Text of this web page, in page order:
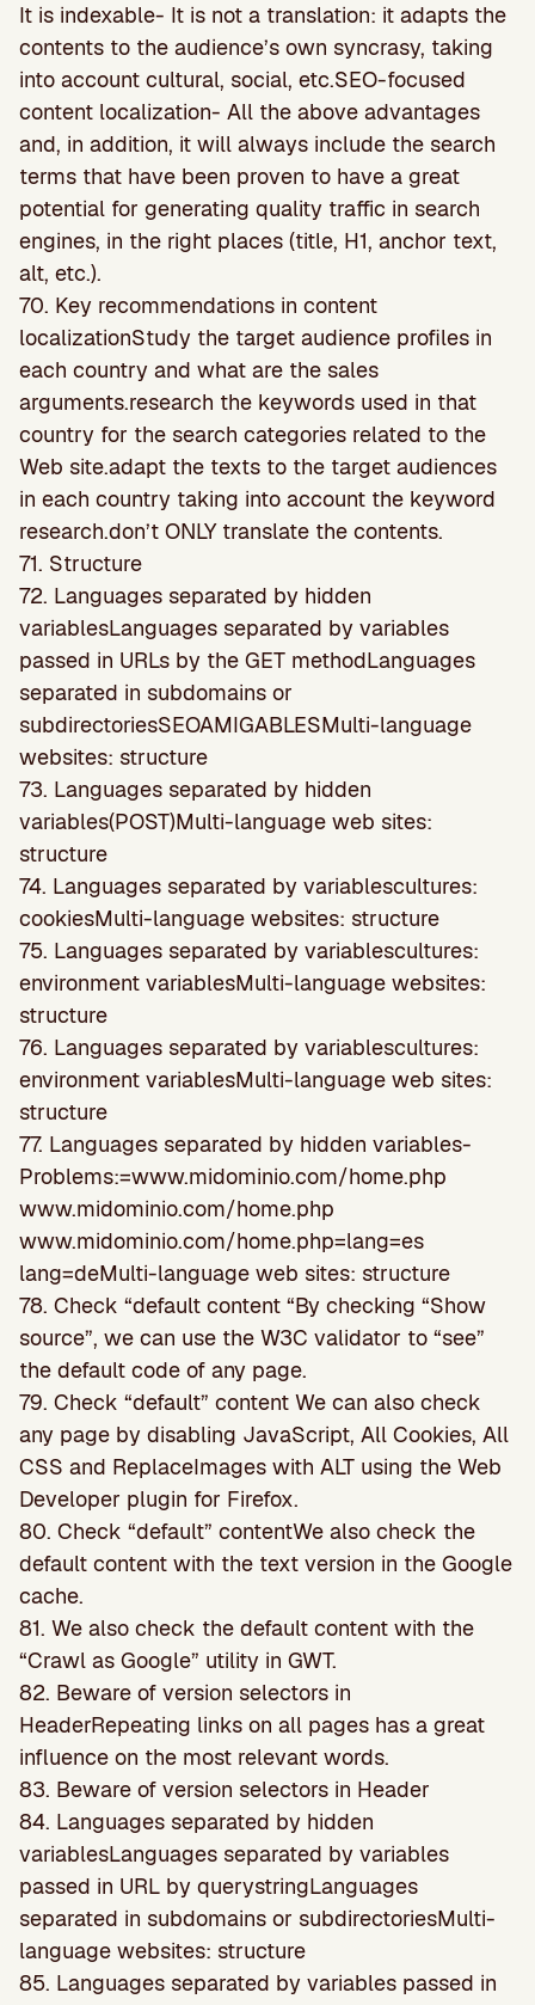
It is indexable- It is not a translation: it adapts the
contents to the audience’s own syncrasy, taking
into account cultural, social, etc.SEO-focused
content localization- All the above advantages
and, in addition, it will always include the search
terms that have been proven to have a great
potential for generating quality traffic in search
engines, in the right places (title, H1, anchor text,
alt, etc.).
70. Key recommendations in content
localizationStudy the target audience profiles in
each country and what are the sales
arguments.research the keywords used in that
country for the search categories related to the
Web site.adapt the texts to the target audiences
in each country taking into account the keyword
research.don’t ONLY translate the contents.
71. Structure
72. Languages separated by hidden
variablesLanguages separated by variables
passed in URLs by the GET methodLanguages
separated in subdomains or
subdirectoriesSEOAMIGABLESMulti-language
websites: structure
73. Languages separated by hidden
variables(POST)Multi-language web sites:
structure
74. Languages separated by variablescultures:
cookiesMulti-language websites: structure
75. Languages separated by variablescultures:
environment variablesMulti-language websites:
structure
76. Languages separated by variablescultures:
environment variablesMulti-language web sites:
structure
77. Languages separated by hidden variables-
Problems:=www.midominio.com/home.php
www.midominio.com/home.php
www.midominio.com/home.php=lang=es
lang=deMulti-language web sites: structure
78. Check “default content “By checking “Show
source”, we can use the W3C validator to “see”
the default code of any page.
79. Check “default” content We can also check
any page by disabling JavaScript, All Cookies, All
CSS and ReplaceImages with ALT using the Web
Developer plugin for Firefox.
80. Check “default” contentWe also check the
default content with the text version in the Google
cache.
81. We also check the default content with the
“Crawl as Google” utility in GWT.
82. Beware of version selectors in
HeaderRepeating links on all pages has a great
inﬂuence on the most relevant words.
83. Beware of version selectors in Header
84. Languages separated by hidden
variablesLanguages separated by variables
passed in URL by querystringLanguages
separated in subdomains or subdirectoriesMulti-
language websites: structure
85. Languages separated by variables passed in